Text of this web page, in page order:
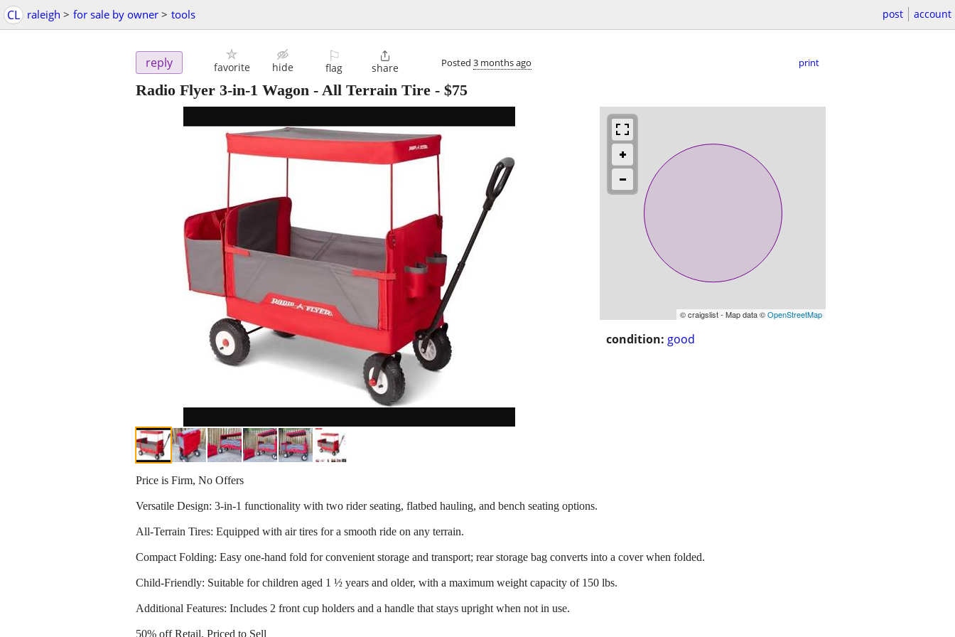
CL raleigh > for sale by owner > tools post account
reply favorite hide
⚐
flag

share Posted 3 months ago print
Radio Flyer 3-in-1 Wagon - All Terrain Tire - $75
© craigslist - Map data ©OpenStreetMap
condition: good
Price is Firm, No Offers
Versatile Design: 3-in-1 functionality with two rider seating, flatbed hauling, and bench seating options.
All-Terrain Tires: Equipped with air tires for a smooth ride on any terrain.
Compact Folding: Easy one-hand fold for convenient storage and transport; rear storage bag converts into a cover when folded.
Child-Friendly: Suitable for children aged 1 ½ years and older, with a maximum weight capacity of 150 lbs.
Additional Features: Includes 2 front cup holders and a handle that stays upright when not in use.
50% off Retail, Priced to Sell